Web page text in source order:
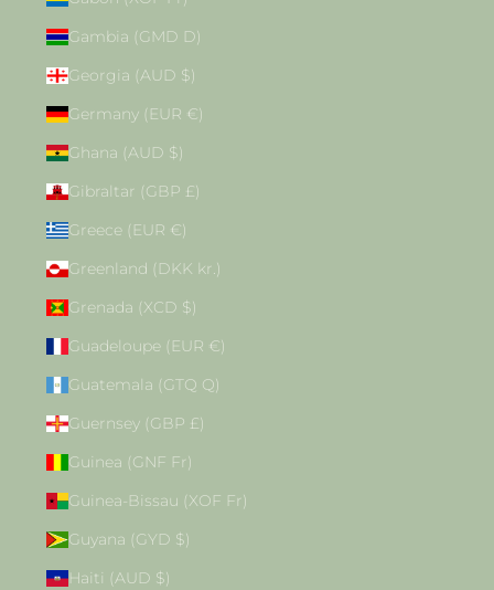
Gambia (GMD D)
Georgia (AUD $)
Germany (EUR €)
Ghana (AUD $)
Gibraltar (GBP £)
Greece (EUR €)
Greenland (DKK kr.)
Grenada (XCD $)
Guadeloupe (EUR €)
Guatemala (GTQ Q)
Guernsey (GBP £)
Guinea (GNF Fr)
Guinea-Bissau (XOF Fr)
Guyana (GYD $)
Haiti (AUD $)